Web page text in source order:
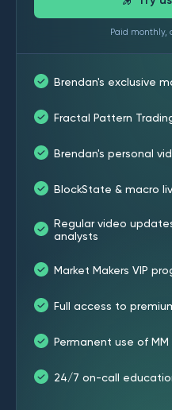
Paid
Brendan's exclusive
Fractal Pattern
Brendan's personal
BlockState & macro
Regular video
analysts
Market Makers VIP
Full access to
Permanent use of
24/7 on-call